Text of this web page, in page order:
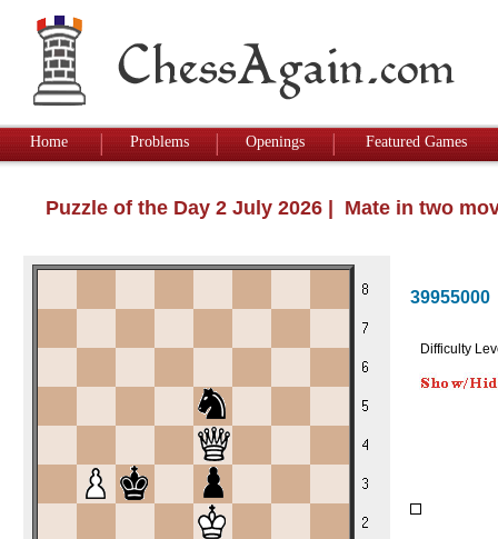
Home Problems Openings Featured Games
Puzzle of the Day 2 July 2026 | Mate in two
39955000
Difficulty